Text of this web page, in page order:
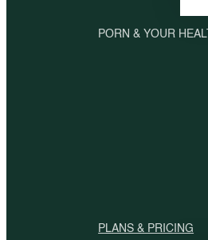
PORN & YOUR
PLANS & PRICING